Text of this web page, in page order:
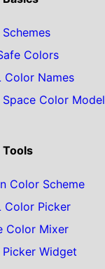
Colors
Color Names
Color Model
Color Scheme
Color Picker
Color Mixer
Widget